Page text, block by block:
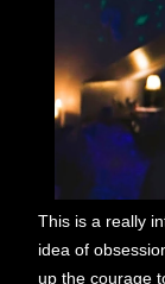
This is a really
idea of
up the courage